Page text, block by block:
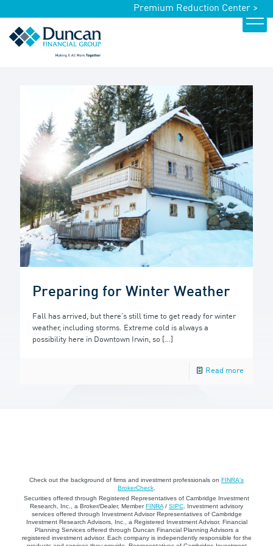
Premium Reduction Center >
Preparing for Winter Weather
Fall has arrived, but there’s still time to get ready for winter
weather, including storms. Extreme cold is always a
possibility here in Downtown Irwin, so […]
Read more
Check out the background of firms and investment professionals on FINRA's
BrokerCheck.
Securities offered through Registered Representatives of Cambridge Investment
Research, Inc., a Broker/Dealer, Member FINRA/ SIPC. Investment advisory
services offered through Investment Advisor Representatives of Cambridge
Investment Research Advisors, Inc., a Registered Investment Advisor. Financial
Planning Services offered through Duncan Financial Planning Advisors a
registered investment advisor. Each company is independently responsible for the